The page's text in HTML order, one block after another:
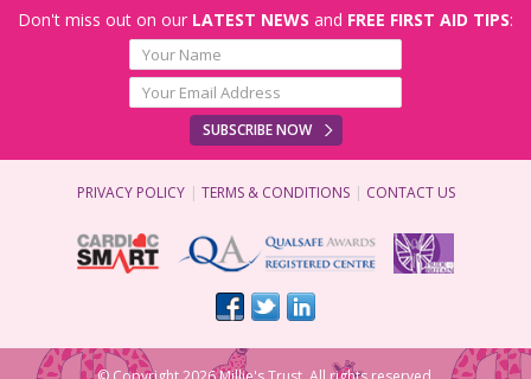
Don't miss out on our LATEST NEWS and FREE FIRST AID TIPS:
SUBSCRIBE NOW
PRIVACY POLICY TERMS & CONDITIONS CONTACT US